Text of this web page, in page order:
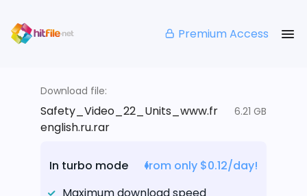
Premium Access
Download file:
Safety_Video_22_Units_www.fr
english.ru.rar
6.21 GB
In turbo mode
from only $0.12/day!